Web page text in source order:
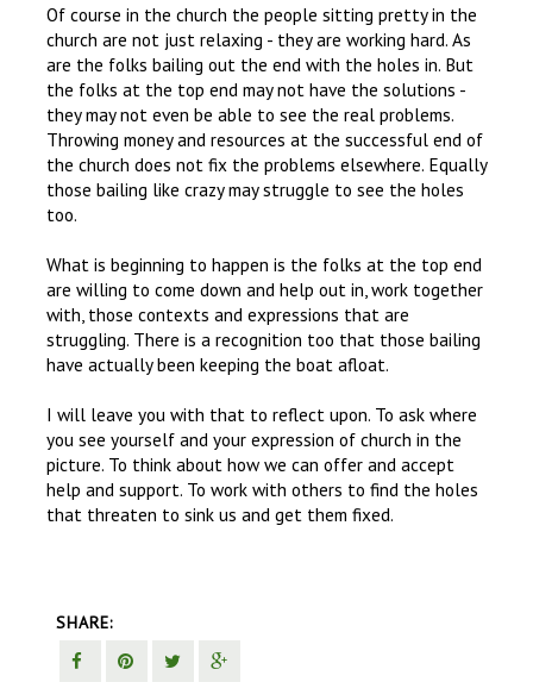
Of course in the church the people sitting pretty in the
church are not just relaxing - they are working hard. As
are the folks bailing out the end with the holes in. But
the folks at the top end may not have the solutions -
they may not even be able to see the real problems.
Throwing money and resources at the successful end of
the church does not fix the problems elsewhere. Equally
those bailing like crazy may struggle to see the holes
too.
What is beginning to happen is the folks at the top end
are willing to come down and help out in, work together
with, those contexts and expressions that are
struggling. There is a recognition too that those bailing
have actually been keeping the boat afloat.
I will leave you with that to reflect upon. To ask where
you see yourself and your expression of church in the
picture. To think about how we can offer and accept
help and support. To work with others to find the holes
that threaten to sink us and get them fixed.
SHARE: